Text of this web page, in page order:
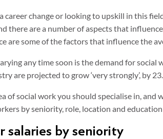
career change or looking to upskill in this
there are a number of aspects that
are some of the factors that influence the
any time soon is the demand for social
are projected to grow ‘very strongly’, by
of social work you should specialise in, and
by seniority, role, location and
salaries by seniority